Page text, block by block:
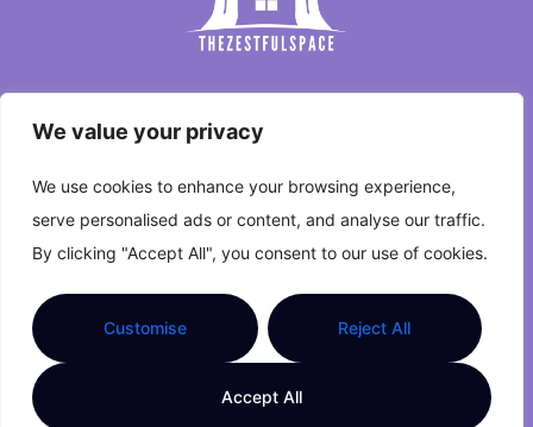
We value your privacy
We use cookies to enhance your browsing experience,
serve personalised ads or content, and analyse our traffic.
By clicking "Accept All", you consent to our use of cookies.
Customise Reject All
Accept All
Terms and Conditions
Contact Us
Copyright © 2026 The Zestful Space. All Rights
Reserved.